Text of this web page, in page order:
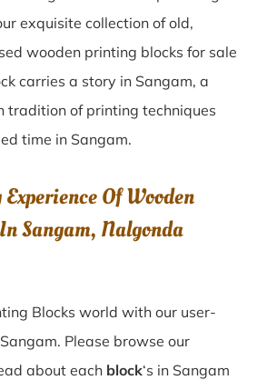
exquisite collection of old,
wooden printing blocks for sale
carries a story in Sangam, a
tradition of printing techniques
time in Sangam.
Of Wooden
Sangam, Nalgonda
Blocks world with our user-
Please browse our
about each block‘s in Sangam